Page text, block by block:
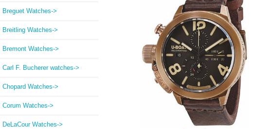
Breguet Watches->
Breitling Watches->
Bremont Watches->
Carl F. Bucherer watches->
Chopard Watches->
Corum Watches->
DeLaCour Watches->